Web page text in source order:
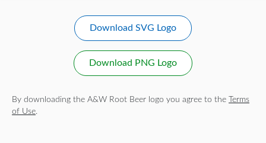
Download SVG Logo
Download PNG Logo
By downloading the A&W Root Beer logo you agree to the
Terms
of Use.